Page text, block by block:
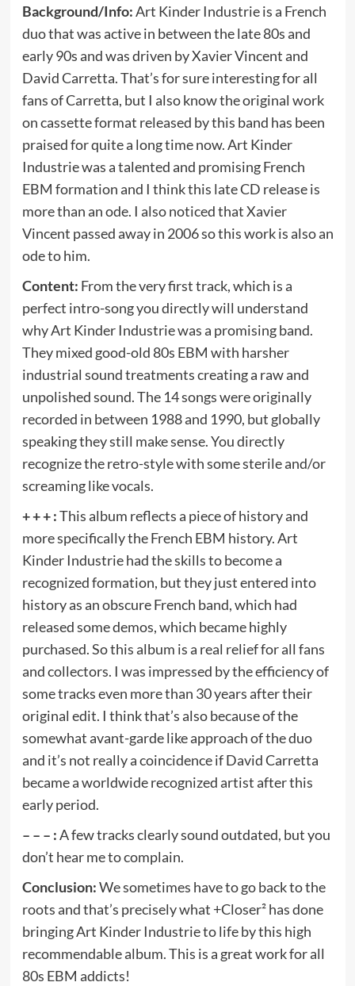
Background/Info:Art Kinder Industrie is a French
duo that was active in between the late 80s and
early 90s and was driven by Xavier Vincent and
David Carretta. That’s for sure interesting for all
fans of Carretta, but I also know the original work
on cassette format released by this band has been
praised for quite a long time now. Art Kinder
Industrie was a talented and promising French
EBM formation and I think this late CD release is
more than an ode. I also noticed that Xavier
Vincent passed away in 2006 so this work is also an
ode to him.
Content: From the very first track, which is a
perfect intro-song you directly will understand
why Art Kinder Industrie was a promising band.
They mixed good-old 80s EBM with harsher
industrial sound treatments creating a raw and
unpolished sound. The 14 songs were originally
recorded in between 1988 and 1990, but globally
speaking they still make sense. You directly
recognize the retro-style with some sterile and/or
screaming like vocals.
+ + + :This album reflects a piece of history and
more specifically the French EBM history. Art
Kinder Industrie had the skills to become a
recognized formation, but they just entered into
history as an obscure French band, which had
released some demos, which became highly
purchased. So this album is a real relief for all fans
and collectors. I was impressed by the efficiency of
some tracks even more than 30 years after their
original edit. I think that’s also because of the
somewhat avant-garde like approach of the duo
and it’s not really a coincidence if David Carretta
became a worldwide recognized artist after this
early period.
– – – :A few tracks clearly sound outdated, but you
don’t hear me to complain.
Conclusion:We sometimes have to go back to the
roots and that’s precisely what +Closer² has done
bringing Art Kinder Industrie to life by this high
recommendable album. This is a great work for all
80s EBM addicts!